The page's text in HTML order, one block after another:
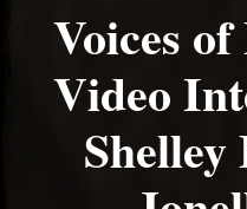
Voices
Video